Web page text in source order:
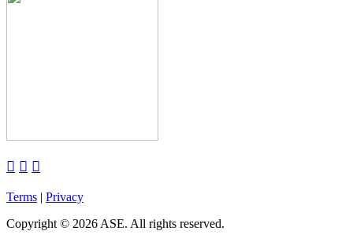
  
Terms | Privacy
Copyright © 2026 ASE. All rights reserved.